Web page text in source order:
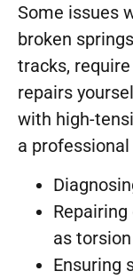
Some issues
broken
tracks,
repairs
with high-
a
as
Ensuring